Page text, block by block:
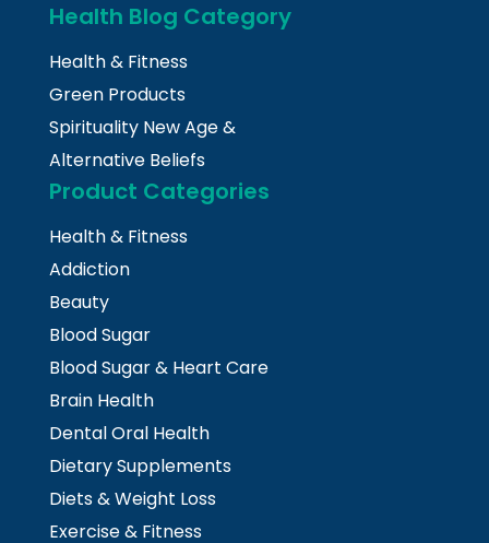
Health Blog Category
Health & Fitness
Green Products
Spirituality New Age &
Alternative Beliefs
Product Categories
Health & Fitness
Addiction
Beauty
Blood Sugar
Blood Sugar & Heart Care
Brain Health
Dental Oral Health
Dietary Supplements
Diets & Weight Loss
Exercise & Fitness